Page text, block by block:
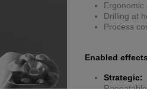
Drilling at
Process
Enabled effects
Strategic: